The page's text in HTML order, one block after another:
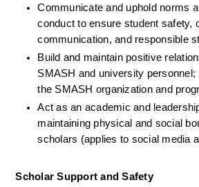
Communicate and uphold norms
conduct to ensure student safety,
communication, and responsible
Build and maintain positive
SMASH and university
the SMASH organization and
Act as an academic and
maintaining physical and social
scholars (applies to social media
Scholar Support and Safety